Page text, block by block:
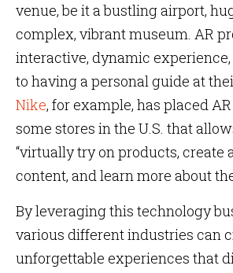
venue, be it a bustling airport,
complex, vibrant museum. AR
interactive, dynamic experience,
to having a personal guide at
Nike, for example, has placed
some stores in the U.S. that
“virtually try on products, create
content, and learn more about
By leveraging this technology
various different industries can
unforgettable experiences that